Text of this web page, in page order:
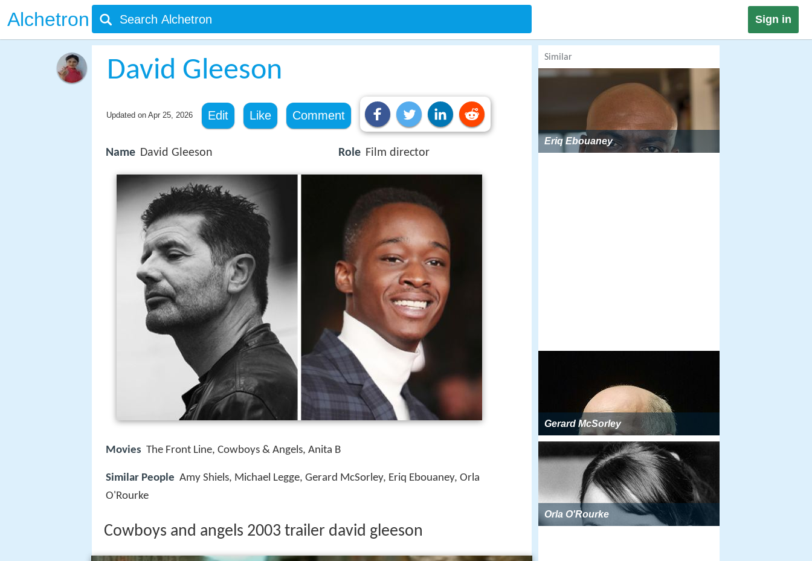
Alchetron Sign in
David Gleeson
Updated on Apr 25, 2026 Edit Like Comment
Name David Gleeson Role Film director
Movies The Front Line, Cowboys & Angels, Anita B
Similar People Amy Shiels, Michael Legge, Gerard McSorley, Eriq Ebouaney, Orla
O'Rourke
Cowboys and angels 2003 trailer david gleeson
Similar
Eriq Ebouaney
Gerard McSorley
Orla O'Rourke